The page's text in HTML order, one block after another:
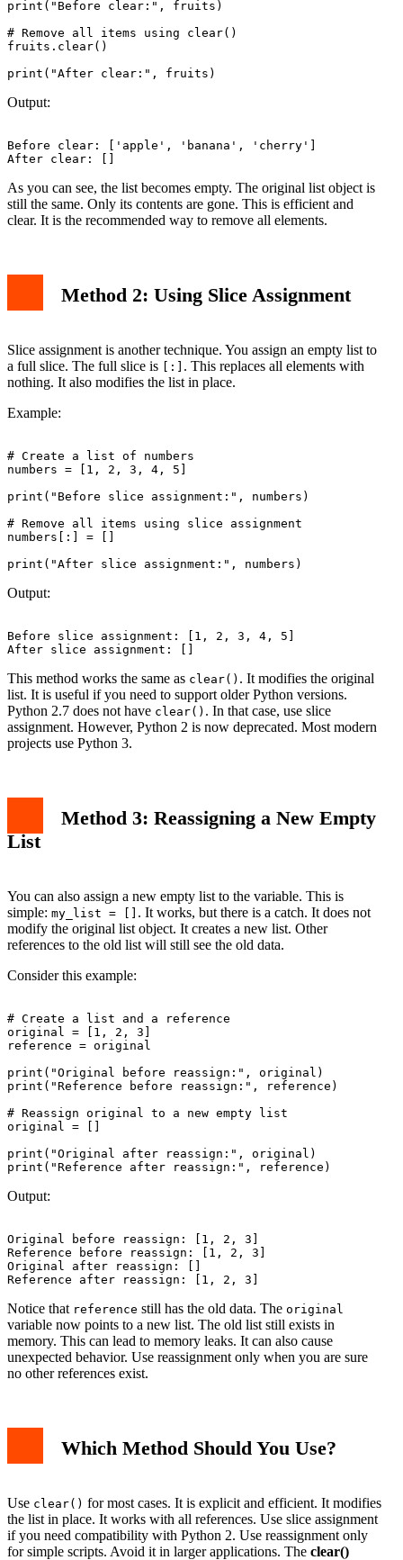
print("Before clear:", fruits)
# Remove all items using clear()
fruits.clear()
Output:
Before clear: ['apple', 'banana', 'cherry']
As you can see, the list becomes empty. The original list object is
still the same. Only its contents are gone. This is efficient and
clear. It is the recommended way to remove all elements.
Method 2: Using Slice Assignment
Slice assignment is another technique. You assign an empty list to
a full slice. The full slice is
[:] . This replaces all elements with
nothing. It also modifies the list in place.
Example:
# Create a list of numbers
numbers = [1, 2, 3, 4, 5]
print("Before slice assignment:", numbers)
# Remove all items using slice assignment
numbers[:] = []
Output:
Before slice assignment: [1, 2, 3, 4, 5]
This method works the same as clear() . It modifies the original
list. It is useful if you need to support older Python versions.
Python 2.7 does not have clear() . In that case, use slice
assignment. However, Python 2 is now deprecated. Most modern
projects use Python 3.
Method 3: Reassigning a New Empty
List
You can also assign a new empty list to the variable. This is
simple: my_list = [] . It works, but there is a catch. It does not
modify the original list object. It creates a new list. Other
references to the old list will still see the old data.
Consider this example:
# Create a list and a reference
original = [1, 2, 3]
reference = original
print("Original before reassign:", original)
print("Reference before reassign:", reference)
# Reassign original to a new empty list
original = []
print("Original after reassign:", original)
Output:
Original before reassign: [1, 2, 3]
Reference before reassign: [1, 2, 3]
Original after reassign: []
Notice that reference still has the old data. The original
variable now points to a new list. The old list still exists in
memory. This can lead to memory leaks. It can also cause
unexpected behavior. Use reassignment only when you are sure
no other references exist.
Which Method Should You Use?
Use clear() for most cases. It is explicit and efficient. It modifies
the list in place. It works with all references. Use slice assignment
if you need compatibility with Python 2. Use reassignment only
for simple scripts. Avoid it in larger applications. The clear()